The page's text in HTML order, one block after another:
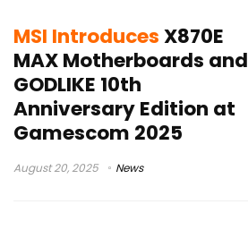
MSI IntroducesX870E
MAX Motherboards and
GODLIKE 10th
Anniversary Edition at
Gamescom 2025
August 20, 2025 News